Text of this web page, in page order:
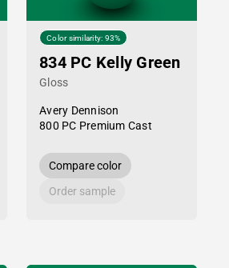
Color similarity: 93%
834 PC Kelly Green
Gloss
Avery Dennison
800 PC Premium Cast
Compare color
Order sample